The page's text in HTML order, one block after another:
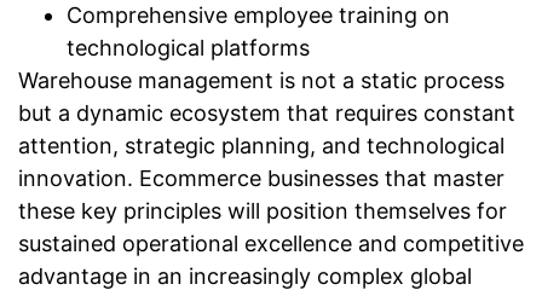
Comprehensive employee training on
technological platforms
Warehouse management is not a static process
but a dynamic ecosystem that requires constant
attention, strategic planning, and technological
innovation. Ecommerce businesses that master
these key principles will position themselves for
sustained operational excellence and competitive
advantage in an increasingly complex global